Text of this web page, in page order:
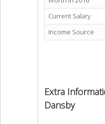
Current Salary
Income Source
Extra
Dansby